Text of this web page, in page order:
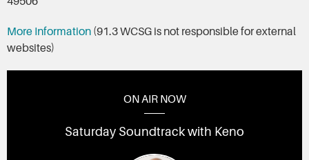
More Information (91.3 WCSG is not responsible for external
websites)
ON AIR NOW
Saturday Soundtrack with Keno